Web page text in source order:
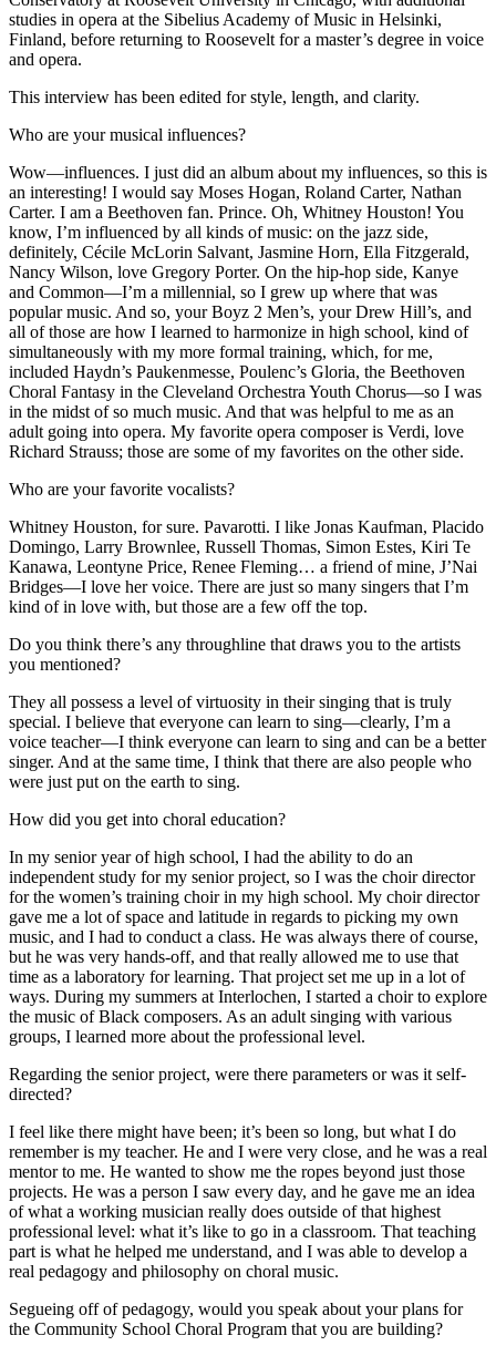
studies in opera at the Sibelius Academy of Music in Helsinki,
Finland, before returning to Roosevelt for a master’s degree in voice
and opera.
This interview has been edited for style, length, and clarity.
Who are your musical influences?
Wow—influences. I just did an album about my influences, so this is
an interesting! I would say Moses Hogan, Roland Carter, Nathan
Carter. I am a Beethoven fan. Prince. Oh, Whitney Houston! You
know, I’m influenced by all kinds of music: on the jazz side,
definitely, Cécile McLorin Salvant, Jasmine Horn, Ella Fitzgerald,
Nancy Wilson, love Gregory Porter. On the hip-hop side, Kanye
and Common—I’m a millennial, so I grew up where that was
popular music. And so, your Boyz 2 Men’s, your Drew Hill’s, and
all of those are how I learned to harmonize in high school, kind of
simultaneously with my more formal training, which, for me,
included Haydn’s Paukenmesse, Poulenc’s Gloria, the Beethoven
Choral Fantasy in the Cleveland Orchestra Youth Chorus—so I was
in the midst of so much music. And that was helpful to me as an
adult going into opera. My favorite opera composer is Verdi, love
Richard Strauss; those are some of my favorites on the other side.
Who are your favorite vocalists?
Whitney Houston, for sure. Pavarotti. I like Jonas Kaufman, Placido
Domingo, Larry Brownlee, Russell Thomas, Simon Estes, Kiri Te
Kanawa, Leontyne Price, Renee Fleming… a friend of mine, J’Nai
Bridges—I love her voice. There are just so many singers that I’m
kind of in love with, but those are a few off the top.
Do you think there’s any throughline that draws you to the artists
you mentioned?
They all possess a level of virtuosity in their singing that is truly
special. I believe that everyone can learn to sing—clearly, I’m a
voice teacher—I think everyone can learn to sing and can be a better
singer. And at the same time, I think that there are also people who
were just put on the earth to sing.
How did you get into choral education?
In my senior year of high school, I had the ability to do an
independent study for my senior project, so I was the choir director
for the women’s training choir in my high school. My choir director
gave me a lot of space and latitude in regards to picking my own
music, and I had to conduct a class. He was always there of course,
but he was very hands-off, and that really allowed me to use that
time as a laboratory for learning. That project set me up in a lot of
ways. During my summers at Interlochen, I started a choir to explore
the music of Black composers. As an adult singing with various
groups, I learned more about the professional level.
Regarding the senior project, were there parameters or was it self-
directed?
I feel like there might have been; it’s been so long, but what I do
remember is my teacher. He and I were very close, and he was a real
mentor to me. He wanted to show me the ropes beyond just those
projects. He was a person I saw every day, and he gave me an idea
of what a working musician really does outside of that highest
professional level: what it’s like to go in a classroom. That teaching
part is what he helped me understand, and I was able to develop a
real pedagogy and philosophy on choral music.
Segueing off of pedagogy, would you speak about your plans for
the Community School Choral Program that you are building?